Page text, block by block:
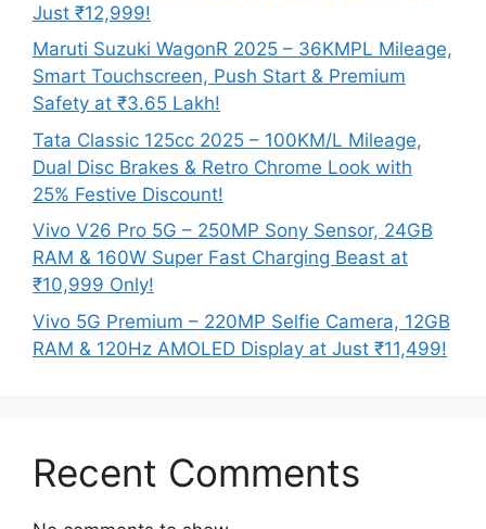
Just ₹12,999!
Maruti Suzuki WagonR 2025 – 36KMPL Mileage,
Smart Touchscreen, Push Start & Premium
Safety at ₹3.65 Lakh!
Tata Classic 125cc 2025 – 100KM/L Mileage,
Dual Disc Brakes & Retro Chrome Look with
25% Festive Discount!
Vivo V26 Pro 5G – 250MP Sony Sensor, 24GB
RAM & 160W Super Fast Charging Beast at
₹10,999 Only!
Vivo 5G Premium – 220MP Selfie Camera, 12GB
RAM & 120Hz AMOLED Display at Just ₹11,499!
Recent Comments